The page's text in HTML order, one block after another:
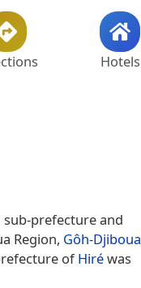
Hotels
sub-prefecture and
Region, Gôh-Djiboua
ofHiréwas